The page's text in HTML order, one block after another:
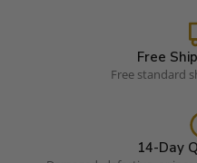
Free
Free standard
14-Day